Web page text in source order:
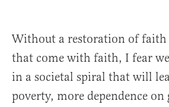
Without a restoration of faith
that come with faith, I fear
in a societal spiral that will
poverty, more dependence